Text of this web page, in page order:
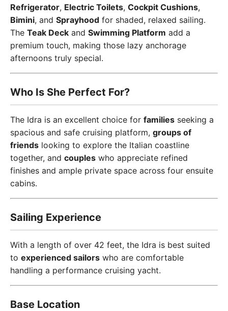
Refrigerator, Electric Toilets, Cockpit Cushions,
Bimini, and Sprayhood for shaded, relaxed sailing.
The Teak Deck and Swimming Platform add a
premium touch, making those lazy anchorage
afternoons truly special.
Who Is She Perfect For?
The Idra is an excellent choice for families seeking a
spacious and safe cruising platform, groups of
friends looking to explore the Italian coastline
together, and couples who appreciate refined
finishes and ample private space across four ensuite
cabins.
Sailing Experience
With a length of over 42 feet, the Idra is best suited
to experienced sailors who are comfortable
handling a performance cruising yacht.
Base Location